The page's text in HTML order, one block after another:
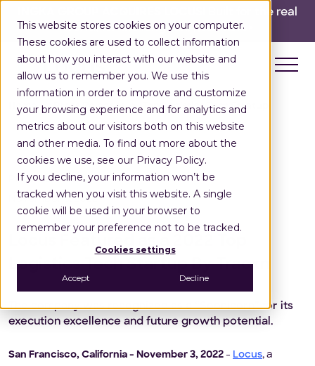
This website stores cookies on your computer.
These cookies are used to collect information
about how you interact with our website and
allow us to remember you. We use this
information in order to improve and customize
your browsing experience and for analytics and
metrics about our visitors both on this website
and other media. To find out more about the
cookies we use, see our Privacy Policy.
If you decline, your information won’t be
tracked when you visit this website. A single
cookie will be used in your browser to
remember your preference not to be tracked.
Cookies settings
Accept Decline
Built for the real
world,for the long run. Read here>
Home Press Releases Top Logistics Tect Stratup
Press Release
November 3, 2022
Locus Featured as a 2022 Top
Logistics Tech Startup By Tracxn
The company was recognized as a “Soonicorn” for its
execution excellence and future growth potential.
San Francisco, California - November 3, 2022 - Locus, a